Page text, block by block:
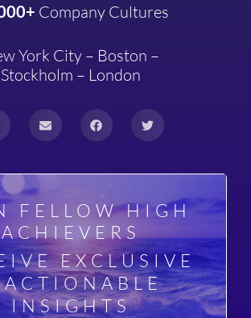
Company Cultures
York City – Boston –
Stockholm – London
FELLOW HIGH
ACHIEVERS
EXCLUSIVE
INSIGHTS